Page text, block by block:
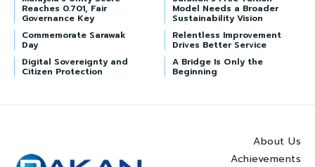
Reaches 0.701, Fair
Governance Key
Model Needs a Broader
Sustainability Vision
Commemorate Sarawak
Day
Relentless Improvement
Drives Better Service
Digital Sovereignty and
Citizen Protection
A Bridge Is Only the
Beginning
About Us
Achievements